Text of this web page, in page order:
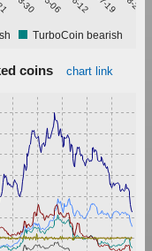
TurboCoin bearish
coins chart link